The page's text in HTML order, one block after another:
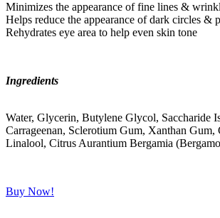
Minimizes the appearance of fine lines &
Helps reduce the appearance of dark circles &
Rehydrates eye area to help even skin tone
Ingredients
Water, Glycerin, Butylene Glycol, Saccharide
Carrageenan, Sclerotium Gum, Xanthan
Linalool, Citrus Aurantium Bergamia
Buy Now!